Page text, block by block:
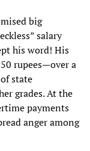
big
salary
his word! His
rupees—over a
state
grades. At the
payments
anger among